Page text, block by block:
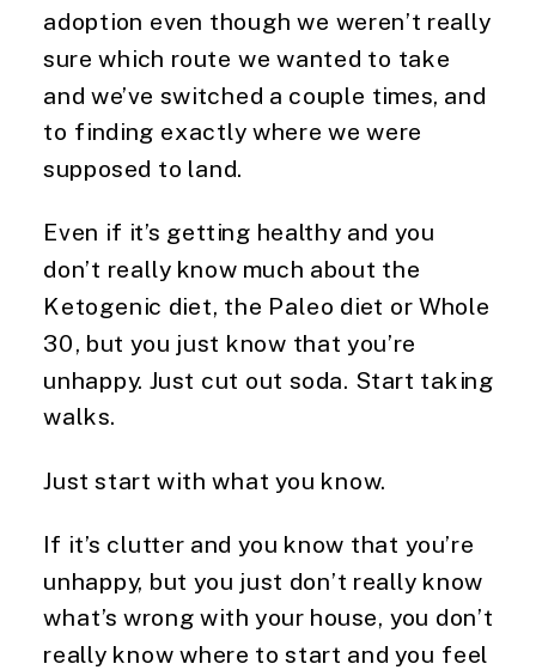
adoption even though we weren’t really
sure which route we wanted to take
and we’ve switched a couple times, and
to finding exactly where we were
supposed to land.
Even if it’s getting healthy and you
don’t really know much about the
Ketogenic diet, the Paleo diet or Whole
30, but you just know that you’re
unhappy. Just cut out soda. Start taking
walks.
Just start with what you know.
If it’s clutter and you know that you’re
unhappy, but you just don’t really know
what’s wrong with your house, you don’t
really know where to start and you feel